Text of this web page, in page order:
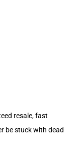
resale, fast
be stuck with dead